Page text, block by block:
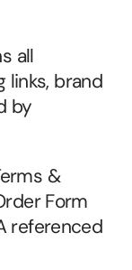
all
links, brand
by
&
Form
referenced